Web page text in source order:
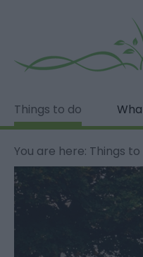
Things to do
You are here: Things to